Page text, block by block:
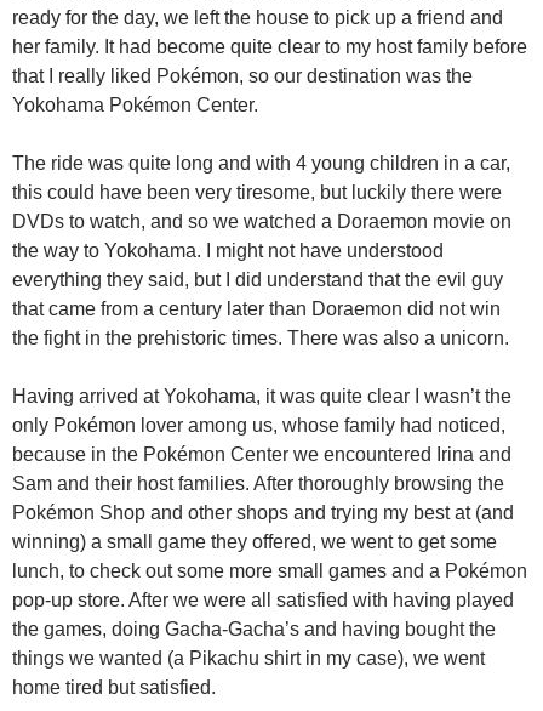
ready for the day, we left the house to pick up a friend and
her family. It had become quite clear to my host family before
that I really liked Pokémon, so our destination was the
Yokohama Pokémon Center.
The ride was quite long and with 4 young children in a car,
this could have been very tiresome, but luckily there were
DVDs to watch, and so we watched a Doraemon movie on
the way to Yokohama. I might not have understood
everything they said, but I did understand that the evil guy
that came from a century later than Doraemon did not win
the fight in the prehistoric times. There was also a unicorn.
Having arrived at Yokohama, it was quite clear I wasn’t the
only Pokémon lover among us, whose family had noticed,
because in the Pokémon Center we encountered Irina and
Sam and their host families. After thoroughly browsing the
Pokémon Shop and other shops and trying my best at (and
winning) a small game they offered, we went to get some
lunch, to check out some more small games and a Pokémon
pop-up store. After we were all satisfied with having played
the games, doing Gacha-Gacha’s and having bought the
things we wanted (a Pikachu shirt in my case), we went
home tired but satisfied.